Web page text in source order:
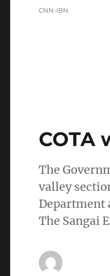
Tags
CNN-IBN
COTA
The
valley
Department
The Sangai